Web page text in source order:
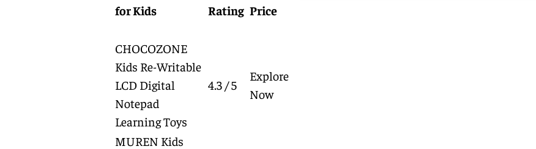
for Kids
Rating Price
CHOCOZONE
Kids Re-Writable
LCD Digital
Notepad
Learning Toys
4.3 / 5
Explore
Now
MUREN Kids